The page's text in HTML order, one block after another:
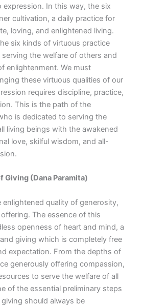
In this way, the six
cultivation, a daily practice for
loving, and enlightened living.
six kinds of virtuous practice
serving the welfare of others and
enlightenment. We must
these virtuous qualities of our
requires discipline, practice,
This is the path of the
is dedicated to serving the
living beings with the awakened
love, skilful wisdom, and all-
Giving (Dana Paramita)
enlightened quality of generosity,
The essence of this
openness of heart and mind, a
giving which is completely free
expectation. From the depths of
generously offering compassion,
to serve the welfare of all
of the essential preliminary steps
should always be